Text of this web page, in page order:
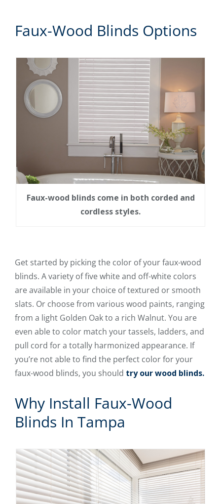
Faux-Wood Blinds Options
Faux-wood blinds come in both corded and
cordless styles.
Get started by picking the color of your faux-wood
blinds. A variety of five white and off-white colors
are available in your choice of textured or smooth
slats. Or choose from various wood paints, ranging
from a light Golden Oak to a rich Walnut. You are
even able to color match your tassels, ladders, and
pull cord for a totally harmonized appearance. If
you’re not able to find the perfect color for your
faux-wood blinds, you should try our wood blinds.
Why Install Faux-Wood
Blinds In Tampa